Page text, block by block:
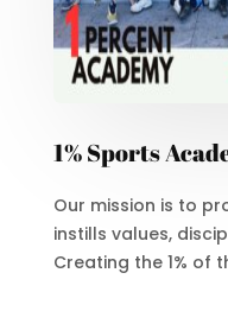
1% Sports
Our mission is to
instills values,
Creating the 1% of